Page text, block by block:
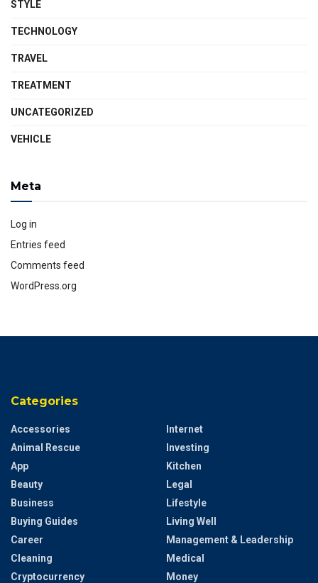
STYLE
TECHNOLOGY
TRAVEL
TREATMENT
UNCATEGORIZED
VEHICLE
Meta
Log in
Entries feed
Comments feed
WordPress.org
Categories
Accessories
Animal Rescue
App
Beauty
Business
Buying Guides
Career
Cleaning
Cryptocurrency
Internet
Investing
Kitchen
Legal
Lifestyle
Living Well
Management & Leadership
Medical
Money